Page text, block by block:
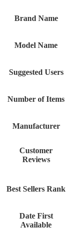
Brand Name
Model Name
Suggested Users
Number of Items
Manufacturer
Customer
Reviews
Best Sellers Rank
Date First
Available